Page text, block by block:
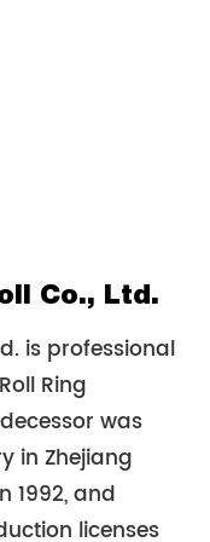
Co., Ltd.
is professional
Roll Ring
was
in Zhejiang
1992, and
licenses